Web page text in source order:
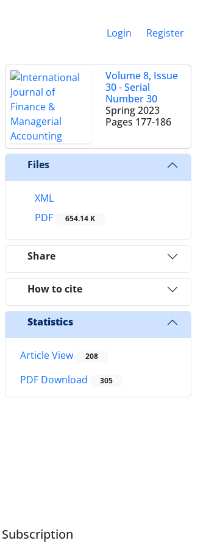
Login Register
Volume 8, Issue
30 - Serial
Number 30
Spring 2023
Pages 177-186
Files
XML
PDF
654.14 K
Share
How to cite
Statistics
Article View 208
PDF Download 305